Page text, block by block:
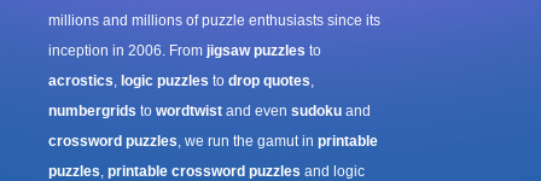
millions and millions of puzzle enthusiasts since its
inception in 2006. From jigsaw puzzles to
acrostics, logic puzzles to drop quotes,
numbergrids to wordtwist and even sudoku and
crossword puzzles, we run the gamut in printable
puzzles, printable crossword puzzles and logic